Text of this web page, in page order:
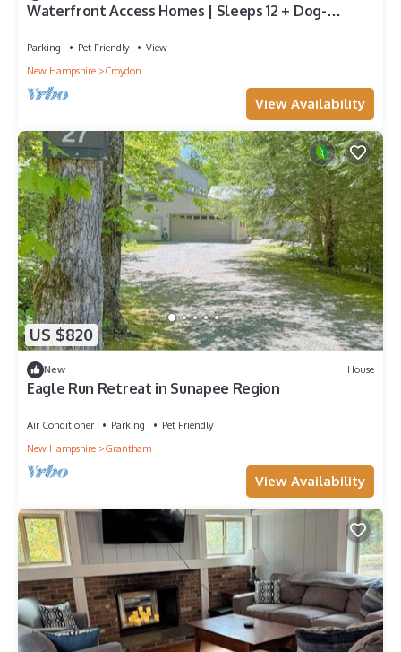
Waterfront Access Homes | Sleeps 12 + Dog-
Parking Pet Friendly
View
New Hampshire
Croydon
View Availability
US $820
New House
Eagle Run Retreat in Sunapee Region
Air Conditioner Parking
Pet Friendly
New Hampshire
Grantham
View Availability